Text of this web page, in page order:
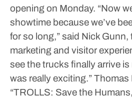
opening on Monday. “Now
showtime because we’ve
for so long,” said Nick Gunn,
marketing and visitor
see the trucks finally arrive
was really exciting.”Thomas
“TROLLS: Save the